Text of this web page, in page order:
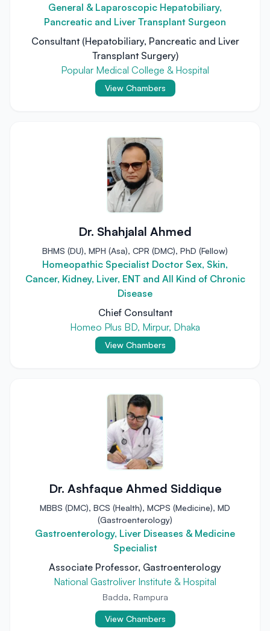
General & Laparoscopic Hepatobiliary,
Pancreatic and Liver Transplant Surgeon
Consultant (Hepatobiliary, Pancreatic and Liver
Transplant Surgery)
Popular Medical College & Hospital
View Chambers
Dr. Shahjalal Ahmed
BHMS (DU), MPH (Asa), CPR (DMC), PhD (Fellow)
Homeopathic Specialist Doctor Sex, Skin,
Cancer, Kidney, Liver, ENT and All Kind of Chronic
Disease
Chief Consultant
Homeo Plus BD, Mirpur, Dhaka
View Chambers
Dr. Ashfaque Ahmed Siddique
MBBS (DMC), BCS (Health), MCPS (Medicine), MD
(Gastroenterology)
Gastroenterology, Liver Diseases & Medicine
Specialist
Associate Professor, Gastroenterology
National Gastroliver Institute & Hospital
Badda, Rampura
View Chambers